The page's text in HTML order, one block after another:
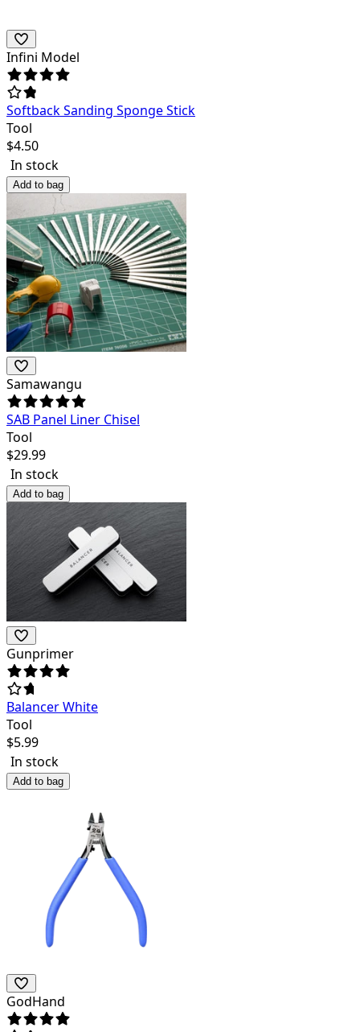
Infini Model
Softback Sanding Sponge Stick
Tool
$4.50
In stock
Add to bag
Samawangu
SAB Panel Liner Chisel
Tool
$29.99
In stock
Add to bag
Gunprimer
Balancer White
Tool
$5.99
In stock
Add to bag
GodHand